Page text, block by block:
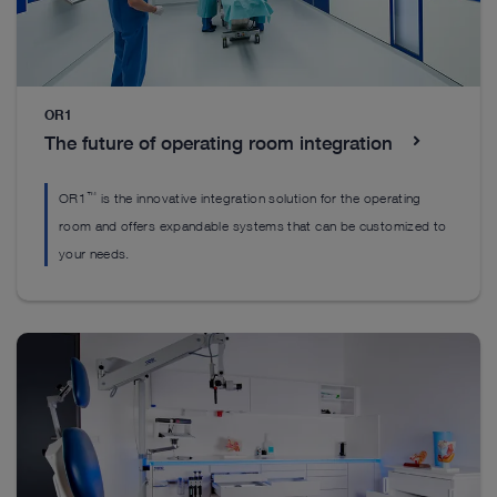
Everything you’ll need to get started
EASYGO! II. generation Set
Everything you’ll need to get started
Everything you’ll need to get started
DrillCut-X II spine handpiece
™
OR1
The future of operating room integration
OR1 ™ is the innovative integration solution for the operating
room and offers expandable systems that can be customized to
your needs.